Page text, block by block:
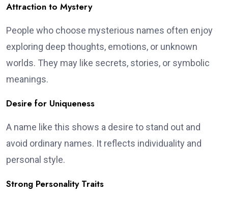
Attraction to Mystery
People who choose mysterious names often enjoy
exploring deep thoughts, emotions, or unknown
worlds. They may like secrets, stories, or symbolic
meanings.
Desire for Uniqueness
A name like this shows a desire to stand out and
avoid ordinary names. It reflects individuality and
personal style.
Strong Personality Traits